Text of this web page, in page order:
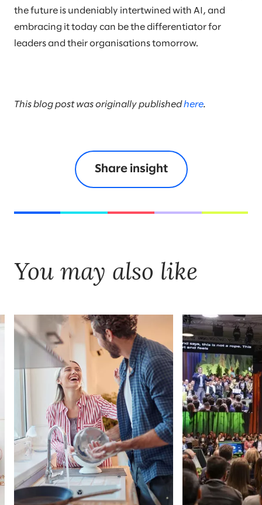
the future is undeniably intertwined with AI, and
embracing it today can be the differentiator for
leaders and their organisations tomorrow.
This blog post was originally published here.
Share insight
You may also like